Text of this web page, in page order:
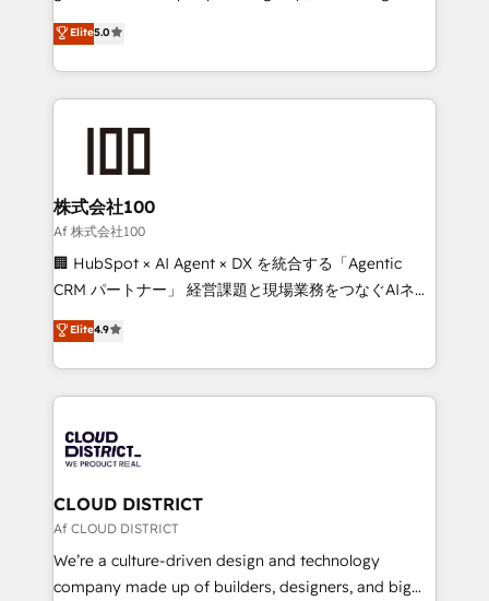
meeting!
technology, marketing and media expertise across
Latin America and Southern Europe, with teams
across 9 countries. Born in Chile, we combine local
insight with international reach to help businesses
grow. For over 12 years, we’ve delivered 500+
solutions that integrate CRM, AI automation, inbound
and loop marketing, content, and digital creativity.
Our multicultural team works in Spanish, Portuguese,
and English to design scalable strategies that drive
measurable growth. 🌎 Highlights: • 10+ years as a
Migration Excellence. • Top 3 Partner of the Year
LATAM 2022, 2023, 2024, 2025. • Partner of the Year
with HubSpot? Let Cebra’s experts help you grow
faster, smarter, and with impact.
Elite5.0
株式会社100
Af 株式会社100
🏢 HubSpot × AI Agent × DX を統合する「Agentic
CRM パートナー」 経営課題と現場業務をつなぐAIネイ
ティブ・エージェンシーとして、HubSpot Eliteの実装
力で顧客フロント業務を再設計します。 💡 100inc は何
をする会社か？ HubSpotを共通基盤に、AIエージェン
トを組み込んだ顧客フロント業務（マーケティング・営
ィブ・エージェンシーです。事業部・グループ会社・部
門が分立する組織で、データと業務プロセスのサイロ化
を、CRMを軸とした全社共通基盤に再構築します。意
思決定者・PMO・現場担当者に並走します。 1️⃣
HubSpot導入・活用支援 顧客データの一元化から、
GTMの見える化・自動化まで。全Hub統合運用、デー
Elite4.9
CLOUD DISTRICT
Af CLOUD DISTRICT
We’re a culture-driven design and technology
company made up of builders, designers, and big